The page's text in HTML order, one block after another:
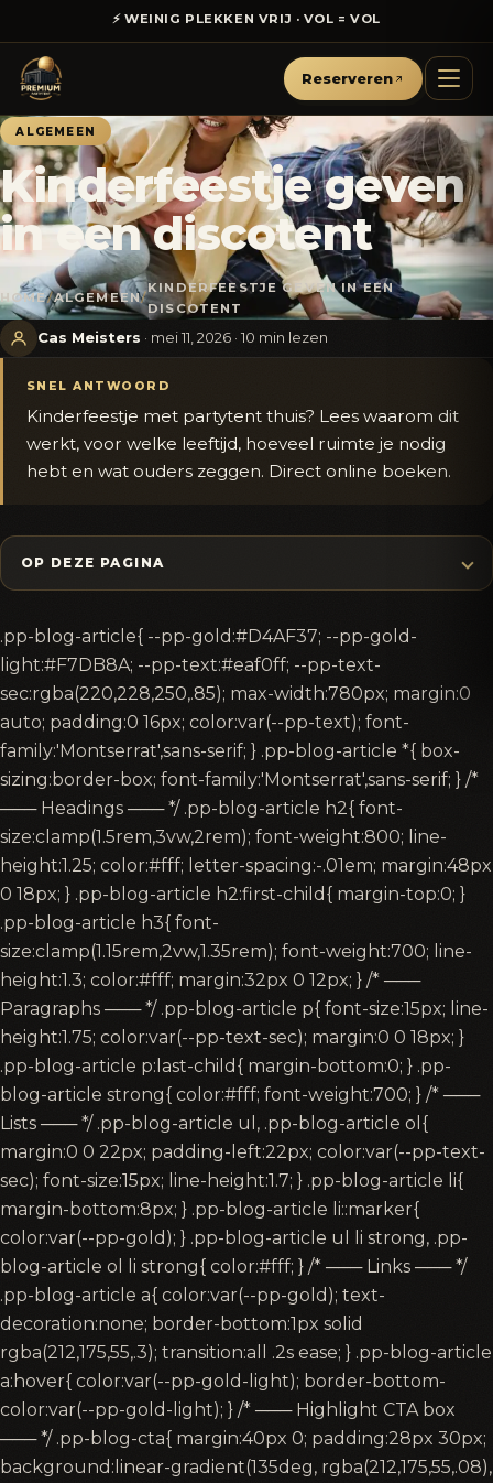
☀️ ZOMERACTIE ·€50KORTING OP ALLE PAKKETTEN
⚡ WEINIG PLEKKEN VRIJ · VOL = VOL
Reserveren
ALGEMEEN
Kinderfeestje geven
in een discotent
HOME/ALGEMEEN/
KINDERFEESTJE GEVEN IN EEN
DISCOTENT
Cas Meisters · mei 11, 2026 · 10 min lezen
SNEL ANTWOORD
Kinderfeestje met partytent thuis? Lees waarom dit
werkt, voor welke leeftijd, hoeveel ruimte je nodig
hebt en wat ouders zeggen. Direct online boeken.
OP DEZE PAGINA
.pp-blog-article{ --pp-gold:#D4AF37; --pp-gold-
light:#F7DB8A; --pp-text:#eaf0ff; --pp-text-
sec:rgba(220,228,250,.85); max-width:780px; margin:0
auto; padding:0 16px; color:var(--pp-text); font-
family:'Montserrat',sans-serif; } .pp-blog-article *{ box-
sizing:border-box; font-family:'Montserrat',sans-serif; } /*
─── Headings ─── */ .pp-blog-article h2{ font-
size:clamp(1.5rem,3vw,2rem); font-weight:800; line-
height:1.25; color:#fff; letter-spacing:-.01em; margin:48px
0 18px; } .pp-blog-article h2:first-child{ margin-top:0; }
.pp-blog-article h3{ font-
size:clamp(1.15rem,2vw,1.35rem); font-weight:700; line-
height:1.3; color:#fff; margin:32px 0 12px; } /* ───
Paragraphs ─── */ .pp-blog-article p{ font-size:15px; line-
height:1.75; color:var(--pp-text-sec); margin:0 0 18px; }
.pp-blog-article p:last-child{ margin-bottom:0; } .pp-
blog-article strong{ color:#fff; font-weight:700; } /* ───
Lists ─── */ .pp-blog-article ul, .pp-blog-article ol{
margin:0 0 22px; padding-left:22px; color:var(--pp-text-
sec); font-size:15px; line-height:1.7; } .pp-blog-article li{
margin-bottom:8px; } .pp-blog-article li::marker{
color:var(--pp-gold); } .pp-blog-article ul li strong, .pp-
blog-article ol li strong{ color:#fff; } /* ─── Links ─── */
.pp-blog-article a{ color:var(--pp-gold); text-
decoration:none; border-bottom:1px solid
rgba(212,175,55,.3); transition:all .2s ease; } .pp-blog-article
a:hover{ color:var(--pp-gold-light); border-bottom-
color:var(--pp-gold-light); } /* ─── Highlight CTA box
─── */ .pp-blog-cta{ margin:40px 0; padding:28px 30px;
background:linear-gradient(135deg, rgba(212,175,55,.08),